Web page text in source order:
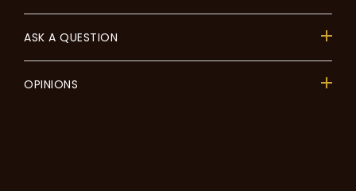
ASK A QUESTION
OPINIONS